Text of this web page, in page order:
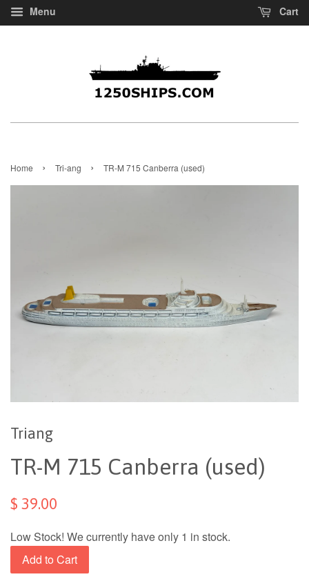
Menu Cart
Home › Tri-ang › TR-M 715 Canberra (used)
Triang
TR-M 715 Canberra (used)
$ 39.00
Low Stock! We currently have only 1 in stock.
Add to Cart